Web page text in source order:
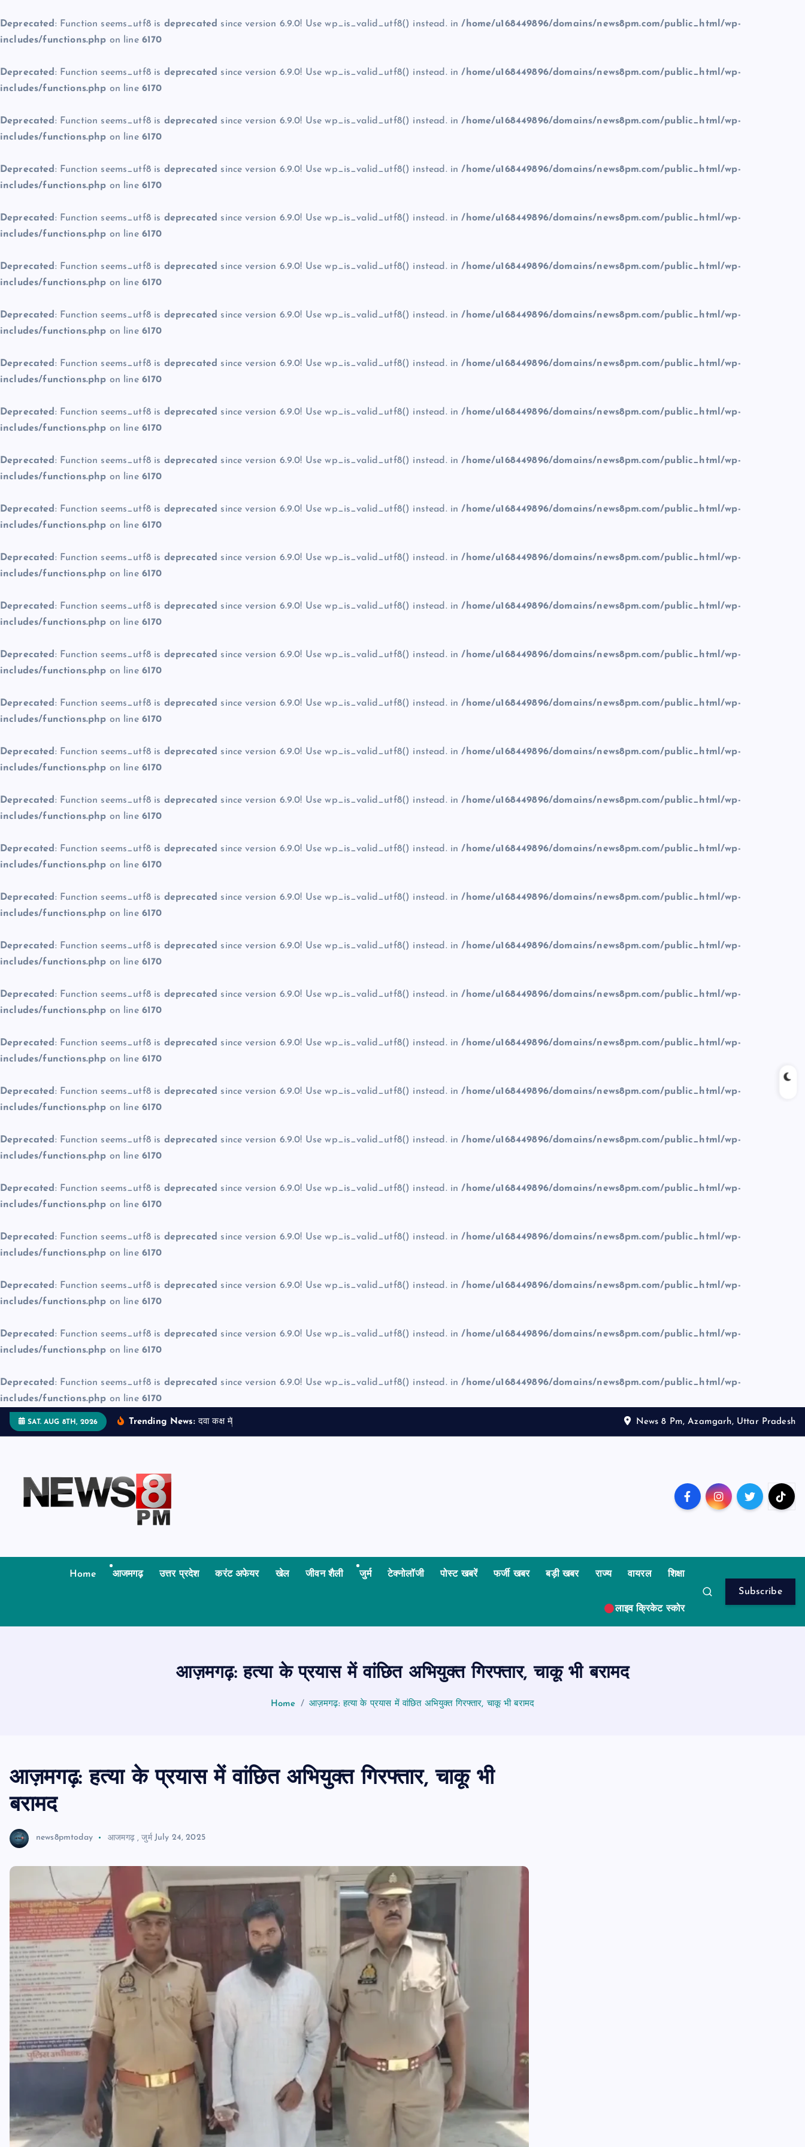
Deprecated : Function seems_utf8 is deprecated since version 6.9.0! Use wp_is_valid_utf8() instead. in/home/u168449896/domains/news8pm.com/public_html/wp-
includes/functions.php on line 6170
Deprecated : Function seems_utf8 is deprecated since version 6.9.0! Use wp_is_valid_utf8() instead. in/home/u168449896/domains/news8pm.com/public_html/wp-
includes/functions.php on line 6170
Deprecated : Function seems_utf8 is deprecated since version 6.9.0! Use wp_is_valid_utf8() instead. in/home/u168449896/domains/news8pm.com/public_html/wp-
includes/functions.php on line 6170
Deprecated : Function seems_utf8 is deprecated since version 6.9.0! Use wp_is_valid_utf8() instead. in/home/u168449896/domains/news8pm.com/public_html/wp-
includes/functions.php on line 6170
Deprecated : Function seems_utf8 is deprecated since version 6.9.0! Use wp_is_valid_utf8() instead. in/home/u168449896/domains/news8pm.com/public_html/wp-
includes/functions.php on line 6170
Deprecated : Function seems_utf8 is deprecated since version 6.9.0! Use wp_is_valid_utf8() instead. in/home/u168449896/domains/news8pm.com/public_html/wp-
includes/functions.php on line 6170
Deprecated : Function seems_utf8 is deprecated since version 6.9.0! Use wp_is_valid_utf8() instead. in/home/u168449896/domains/news8pm.com/public_html/wp-
includes/functions.php on line 6170
Deprecated : Function seems_utf8 is deprecated since version 6.9.0! Use wp_is_valid_utf8() instead. in/home/u168449896/domains/news8pm.com/public_html/wp-
includes/functions.php on line 6170
Deprecated : Function seems_utf8 is deprecated since version 6.9.0! Use wp_is_valid_utf8() instead. in/home/u168449896/domains/news8pm.com/public_html/wp-
includes/functions.php on line 6170
Deprecated : Function seems_utf8 is deprecated since version 6.9.0! Use wp_is_valid_utf8() instead. in/home/u168449896/domains/news8pm.com/public_html/wp-
includes/functions.php on line 6170
Deprecated : Function seems_utf8 is deprecated since version 6.9.0! Use wp_is_valid_utf8() instead. in/home/u168449896/domains/news8pm.com/public_html/wp-
includes/functions.php on line 6170
Deprecated : Function seems_utf8 is deprecated since version 6.9.0! Use wp_is_valid_utf8() instead. in/home/u168449896/domains/news8pm.com/public_html/wp-
includes/functions.php on line 6170
Deprecated : Function seems_utf8 is deprecated since version 6.9.0! Use wp_is_valid_utf8() instead. in/home/u168449896/domains/news8pm.com/public_html/wp-
includes/functions.php on line 6170
Deprecated : Function seems_utf8 is deprecated since version 6.9.0! Use wp_is_valid_utf8() instead. in/home/u168449896/domains/news8pm.com/public_html/wp-
includes/functions.php on line 6170
Deprecated : Function seems_utf8 is deprecated since version 6.9.0! Use wp_is_valid_utf8() instead. in/home/u168449896/domains/news8pm.com/public_html/wp-
includes/functions.php on line 6170
Deprecated : Function seems_utf8 is deprecated since version 6.9.0! Use wp_is_valid_utf8() instead. in/home/u168449896/domains/news8pm.com/public_html/wp-
includes/functions.php on line 6170
Deprecated : Function seems_utf8 is deprecated since version 6.9.0! Use wp_is_valid_utf8() instead. in/home/u168449896/domains/news8pm.com/public_html/wp-
includes/functions.php on line 6170
Deprecated : Function seems_utf8 is deprecated since version 6.9.0! Use wp_is_valid_utf8() instead. in/home/u168449896/domains/news8pm.com/public_html/wp-
includes/functions.php on line 6170
Deprecated : Function seems_utf8 is deprecated since version 6.9.0! Use wp_is_valid_utf8() instead. in/home/u168449896/domains/news8pm.com/public_html/wp-
includes/functions.php on line 6170
Deprecated : Function seems_utf8 is deprecated since version 6.9.0! Use wp_is_valid_utf8() instead. in/home/u168449896/domains/news8pm.com/public_html/wp-
includes/functions.php on line 6170
Deprecated : Function seems_utf8 is deprecated since version 6.9.0! Use wp_is_valid_utf8() instead. in/home/u168449896/domains/news8pm.com/public_html/wp-
includes/functions.php on line 6170
Deprecated : Function seems_utf8 is deprecated since version 6.9.0! Use wp_is_valid_utf8() instead. in/home/u168449896/domains/news8pm.com/public_html/wp-
includes/functions.php on line 6170
Deprecated : Function seems_utf8 is deprecated since version 6.9.0! Use wp_is_valid_utf8() instead. in/home/u168449896/domains/news8pm.com/public_html/wp-
includes/functions.php on line 6170
Deprecated : Function seems_utf8 is deprecated since version 6.9.0! Use wp_is_valid_utf8() instead. in/home/u168449896/domains/news8pm.com/public_html/wp-
includes/functions.php on line 6170
Deprecated : Function seems_utf8 is deprecated since version 6.9.0! Use wp_is_valid_utf8() instead. in/home/u168449896/domains/news8pm.com/public_html/wp-
includes/functions.php on line 6170
Deprecated : Function seems_utf8 is deprecated since version 6.9.0! Use wp_is_valid_utf8() instead. in/home/u168449896/domains/news8pm.com/public_html/wp-
includes/functions.php on line 6170
Deprecated : Function seems_utf8 is deprecated since version 6.9.0! Use wp_is_valid_utf8() instead. in/home/u168449896/domains/news8pm.com/public_html/wp-
includes/functions.php on line 6170
Deprecated : Function seems_utf8 is deprecated since version 6.9.0! Use wp_is_valid_utf8() instead. in/home/u168449896/domains/news8pm.com/public_html/wp-
includes/functions.php on line 6170
Deprecated : Function seems_utf8 is deprecated since version 6.9.0! Use wp_is_valid_utf8() instead. in/home/u168449896/domains/news8pm.com/public_html/wp-
includes/functions.php on line 6170
t
SAT. AUG 8TH, 2026 Trending News: दव कक म News 8 Pm, Azamgarh, Uttar Pradesh
Home आजमगढ़ उत्तर प्रदेश करंट अफेयर खेल जीवन शैली जुर्म टेक्नोलॉजी पोस्ट खबरें फर्जी खबर बड़ी खबर राज्य वायरल शिक्षा
लाइव क्रिकेट स्कोर
Subscribe
आज़मगढ़: हत्या के प्रयास में वांछित अभियुक्त गिरफ्तार, चाकू भी बरामद
Home आज़मगढ़: हत्या के प्रयास में वांछित अभियुक्त गिरफ्तार, चाकू भी बरामद
आज़मगढ़: हत्या के प्रयास में वांछित अभियुक्त गिरफ्तार, चाकू भी
बरामद
news8pmtoday आजमगढ़,जुर्म July 24, 2025